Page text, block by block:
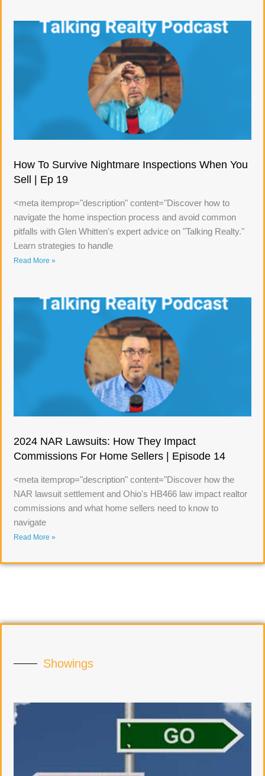
How To Survive Nightmare Inspections When You
Sell | Ep 19
<meta itemprop="description" content="Discover how to
navigate the home inspection process and avoid common
pitfalls with Glen Whitten's expert advice on "Talking Realty."
Learn strategies to handle
Read More »
2024 NAR Lawsuits: How They Impact
Commissions For Home Sellers | Episode 14
<meta itemprop="description" content="Discover how the
NAR lawsuit settlement and Ohio's HB466 law impact realtor
commissions and what home sellers need to know to
navigate
Read More »
Showings